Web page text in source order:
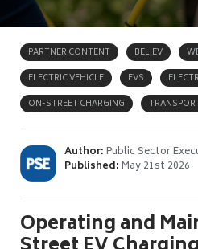
PARTNER CONTENT BELIEV
ELECTRIC VEHICLE
EVS
ON-STREET CHARGING
Author:Public Sector
Published:May 21st 2026
Operating and